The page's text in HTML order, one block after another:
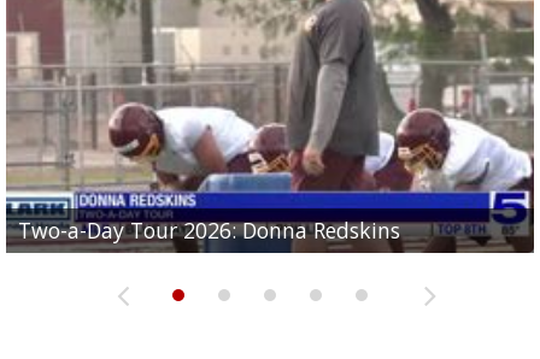
Two-a-Day Tour 2026: Donna Redskins
Two-a-Day Tour 2026: Brownsville Pace Vikings
Two-a-Day Tour 2026: La Joya Coyotes
Two-a-Day Tour 2026: Rio Hondo Bobcats
Two-a-Day Tour 2026: Brownsville St. Joseph
Bloodhounds